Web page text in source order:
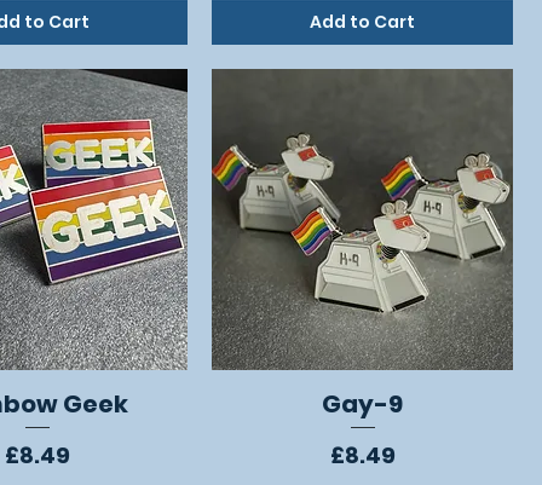
to Cart Add to Cart
ViewGeek
Price
£8.49
Quick View
Gay-9
Price
£8.49